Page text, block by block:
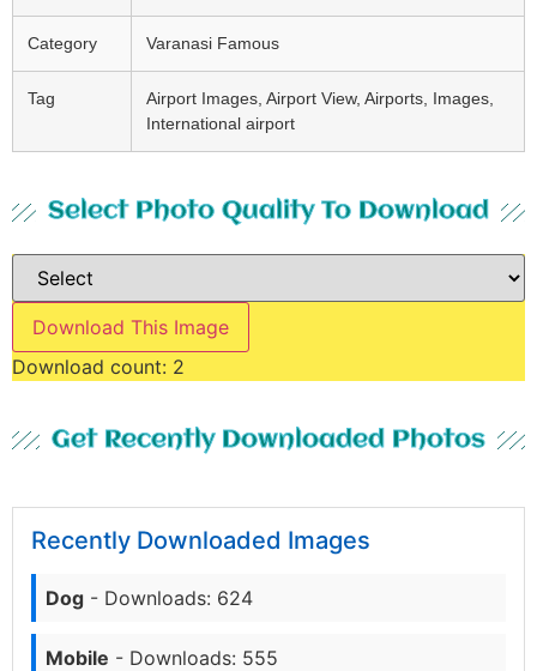
Category Varanasi Famous
Tag
Airport Images, Airport View, Airports, Images,
International airport
Select Photo Quality To Download
Download This Image
Download count: 2
Get Recently Downloaded Photos
Recently Downloaded Images
Dog - Downloads: 624
Mobile - Downloads: 555